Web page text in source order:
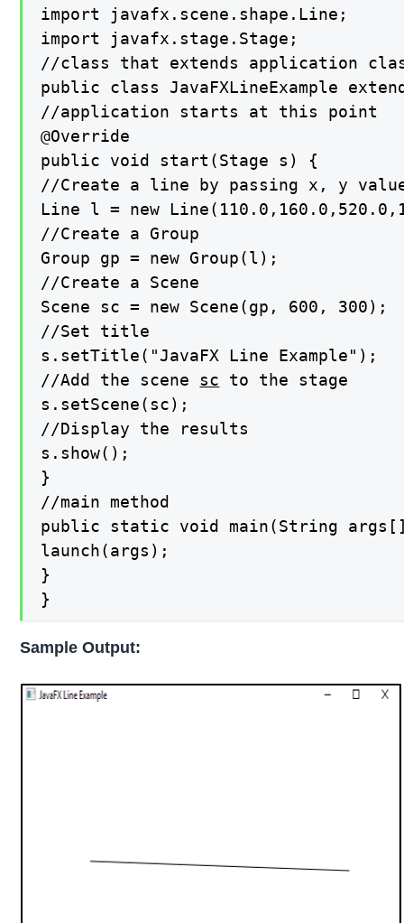
import javafx.scene.shape.Line;
import javafx.stage.Stage;
//class that extends application
public class JavaFXLineExample
//application starts at this point
@Override
public void start(Stage s) {
//Create a line by passing x, y
Line l = new
//Create a Group
Group gp = new Group(l);
//Create a Scene
Scene sc = new Scene(gp, 600, 300);
//Set title
s.setTitle("JavaFX Line Example");
//Add the scene sc to the stage
s.setScene(sc);
//Display the results
s.show();
}
//main method
public static void main(String
launch(args);
}
}
Sample Output: